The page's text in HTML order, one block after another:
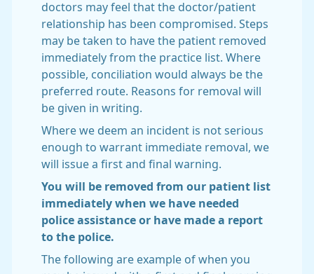
doctors may feel that the doctor/patient
relationship has been compromised. Steps
may be taken to have the patient removed
immediately from the practice list. Where
possible, conciliation would always be the
preferred route. Reasons for removal will
be given in writing.
Where we deem an incident is not serious
enough to warrant immediate removal, we
will issue a first and final warning.
You will be removed from our patient list
immediately when we have needed
police assistance or have made a report
to the police.
The following are example of when you